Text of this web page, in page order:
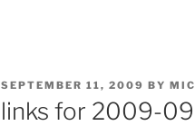
POSTED
ON
SEPTEMBER 11, 2009 BY
links for 2009-